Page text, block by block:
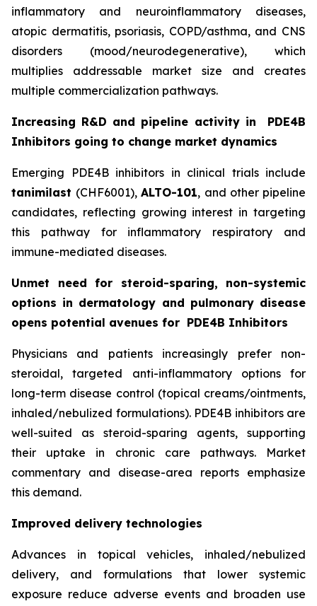
inflammatory and neuroinflammatory diseases,
atopic dermatitis, psoriasis, COPD/asthma, and CNS
disorders (mood/neurodegenerative), which
multiplies addressable market size and creates
multiple commercialization pathways.
Increasing R&D and pipeline activity in
PDE4B
Inhibitors going to change market dynamics
Emerging PDE4B inhibitors in clinical trials include
tanimilast (CHF6001),ALTO-101, and other pipeline
candidates, reflecting growing interest in targeting
this pathway for inflammatory respiratory and
immune-mediated diseases.
Unmet need for steroid-sparing, non-systemic
options in dermatology and pulmonary disease
opens potential avenues for PDE4B Inhibitors
Physicians and patients increasingly prefer non-
steroidal, targeted anti-inflammatory options for
long-term disease control (topical creams/ointments,
inhaled/nebulized formulations). PDE4B inhibitors are
well-suited as steroid-sparing agents, supporting
their uptake in chronic care pathways. Market
commentary and disease-area reports emphasize
this demand.
Improved delivery technologies
Advances in topical vehicles, inhaled/nebulized
delivery, and formulations that lower systemic
exposure reduce adverse events and broaden use